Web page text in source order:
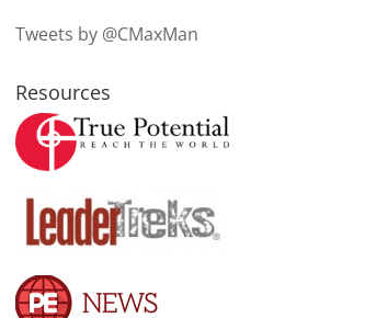
Tweets by @CMaxMan
Resources